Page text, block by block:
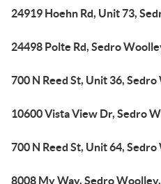
24919 Hoehn Rd, Unit 73,
24498 Polte Rd, Sedro
700 N Reed St, Unit 36,
10600 Vista View Dr, Sedro
700 N Reed St, Unit 64,
8008 My Way, Sedro